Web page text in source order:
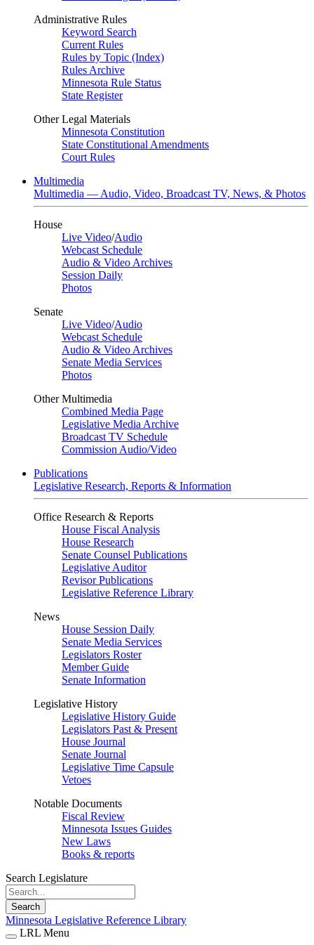
Administrative Rules
Keyword Search
Current Rules
Rules by Topic (Index)
Rules Archive
Minnesota Rule Status
State Register
Other Legal Materials
Minnesota Constitution
State Constitutional Amendments
Court Rules
Multimedia
Multimedia — Audio, Video, Broadcast TV, News, & Photos
House
Live Video/Audio
Webcast Schedule
Audio & Video Archives
Session Daily
Photos
Senate
Live Video/Audio
Webcast Schedule
Audio & Video Archives
Senate Media Services
Photos
Other Multimedia
Combined Media Page
Legislative Media Archive
Broadcast TV Schedule
Commission Audio/Video
Publications
Legislative Research, Reports & Information
Office Research & Reports
House Fiscal Analysis
House Research
Senate Counsel Publications
Legislative Auditor
Revisor Publications
Legislative Reference Library
News
House Session Daily
Senate Media Services
Legislators Roster
Member Guide
Senate Information
Legislative History
Legislative History Guide
Legislators Past & Present
House Journal
Senate Journal
Legislative Time Capsule
Vetoes
Notable Documents
Fiscal Review
Minnesota Issues Guides
New Laws
Books & reports
Search Legislature
Search
Minnesota Legislative Reference Library
LRL Menu